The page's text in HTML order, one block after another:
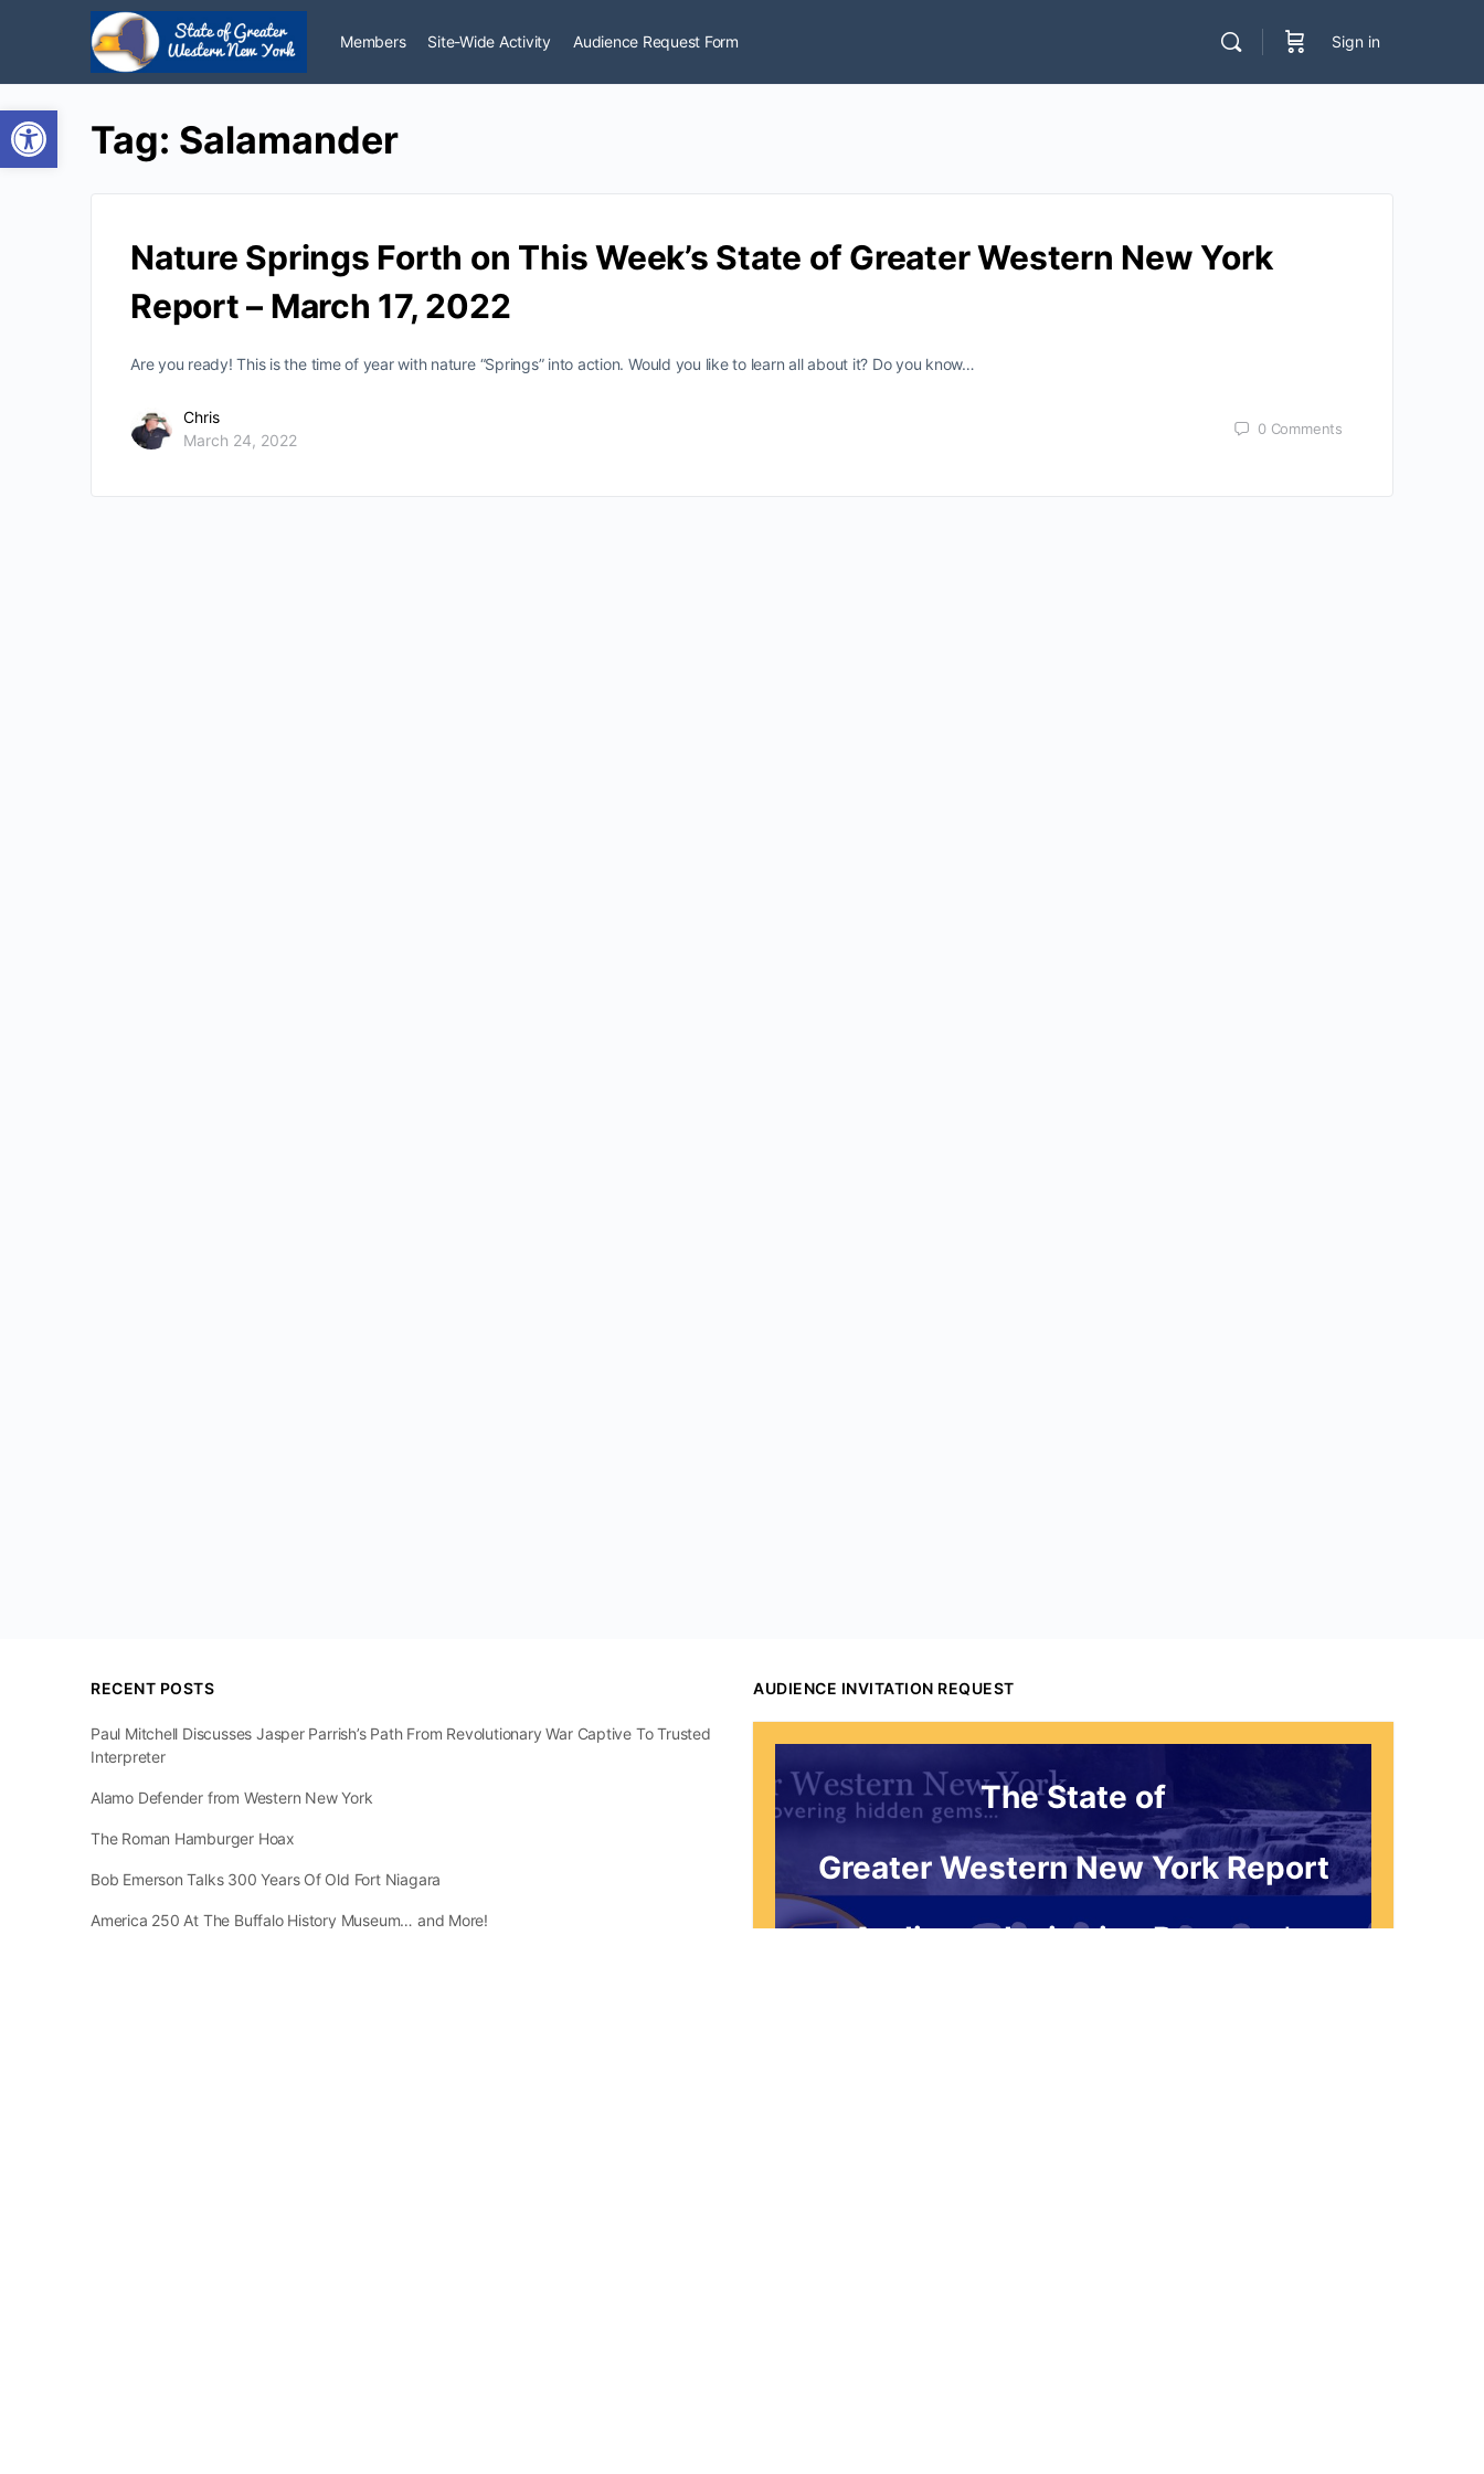
Open toolbar
Members Site-Wide Activity Audience Request Form Sign in
Tag: Salamander
Nature Springs Forth on This Week’s State of Greater Western New York
Report – March 17, 2022
Are you ready! This is the time of year with nature “Springs” into action. Would you like to learn all about it? Do you know…
Chris
March 24, 2022
0 Comments
RECENT POSTS
Paul Mitchell Discusses Jasper Parrish’s Path From Revolutionary War Captive To Trusted
Interpreter
Alamo Defender from Western New York
The Roman Hamburger Hoax
Bob Emerson Talks 300 Years Of Old Fort Niagara
America 250 At The Buffalo History Museum… and More!
AUDIENCE INVITATION REQUEST
The State of
Greater Western New York Report
Audience Invitation Request*